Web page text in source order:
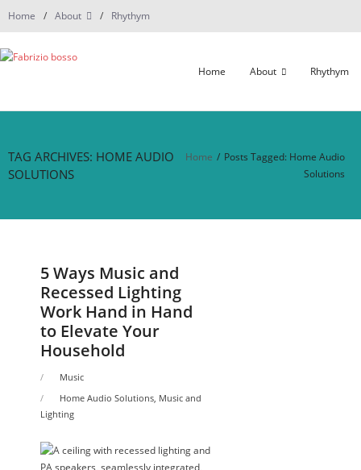
Home About Rhythym
Home About Rhythym
TAG ARCHIVES: HOME AUDIO
SOLUTIONS
Home / Posts Tagged: Home Audio
Solutions
5 Ways Music and
Recessed Lighting
Work Hand in Hand
to Elevate Your
Household
Music
Home Audio Solutions, Music and
Lighting